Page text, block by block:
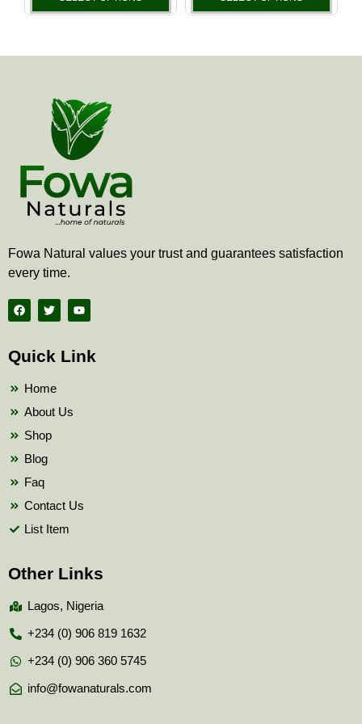
product
Fowa Natural values your trust and guarantees satisfaction
every time.
F
a
c
b
o
T
w
i
t
e
Y
o
u
b
Quick Link
Home
About Us
Shop
Blog
Faq
Contact Us
List Item
Other Links
Lagos, Nigeria
+234 (0) 906 819 1632
+234 (0) 906 360 5745
info@fowanaturals.com